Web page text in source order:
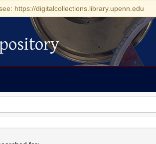
https://digitalcollections.library.upenn.edu